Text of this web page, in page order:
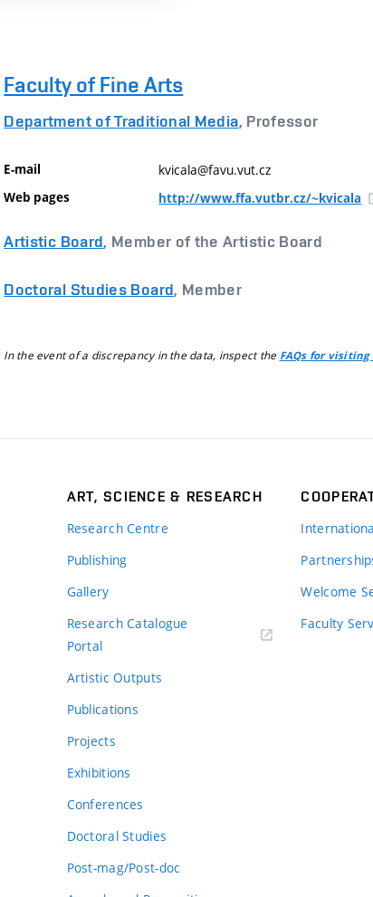
Faculty of Fine Arts
Department of Traditional Media, Professor
E-mail kvicala@favu.vut.cz
Web pages http://www.ffa.vutbr.cz/~kvicala
Artistic Board, Member of the Artistic Board
Doctoral Studies Board, Member
In the event of a discrepancy in the data, inspect the FAQs for visiting
ART, SCIENCE & RESEARCH
Research Centre
Publishing
Gallery
Research Catalogue
Portal
Artistic Outputs
Publications
Projects
Exhibitions
Conferences
Doctoral Studies
Post-mag/Post-doc
Welcome
Faculty